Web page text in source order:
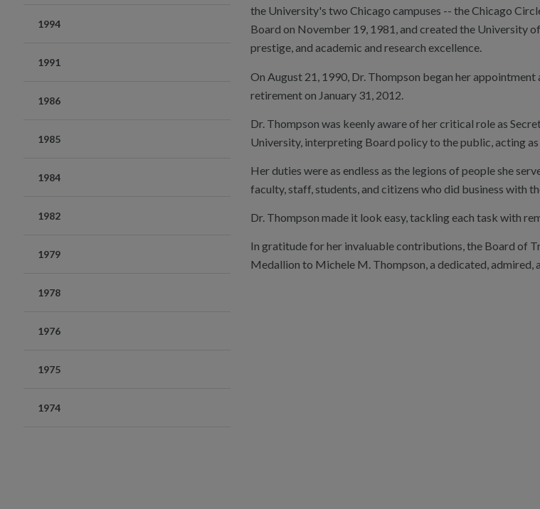
1994
1991
1986
1985
1984
1982
1979
1978
1976
1975
1974
the University's two Chicago campuses -- the Chicago
Board on November 19, 1981, and created the University
prestige, and academic and research excellence.
On August 21, 1990, Dr. Thompson began her
retirement on January 31, 2012.
Dr. Thompson was keenly aware of her critical role as
University, interpreting Board policy to the public, acting
Her duties were as endless as the legions of people she
faculty, staff, students, and citizens who did business with
Dr. Thompson made it look easy, tackling each task with
In gratitude for her invaluable contributions, the Board of
Medallion to Michele M. Thompson, a dedicated,